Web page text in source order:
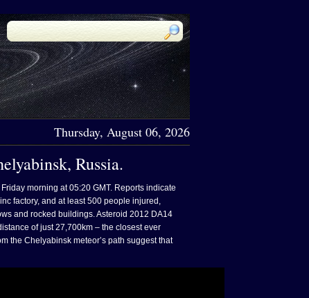
Thursday, August 06, 2026
Russia.
morning at 05:20 GMT. Reports indicate
factory, and at least 500 people injured,
and rocked buildings. Asteroid 2012 DA14
of just 27,700km – the closest ever
the Chelyabinsk meteor’s path suggest that